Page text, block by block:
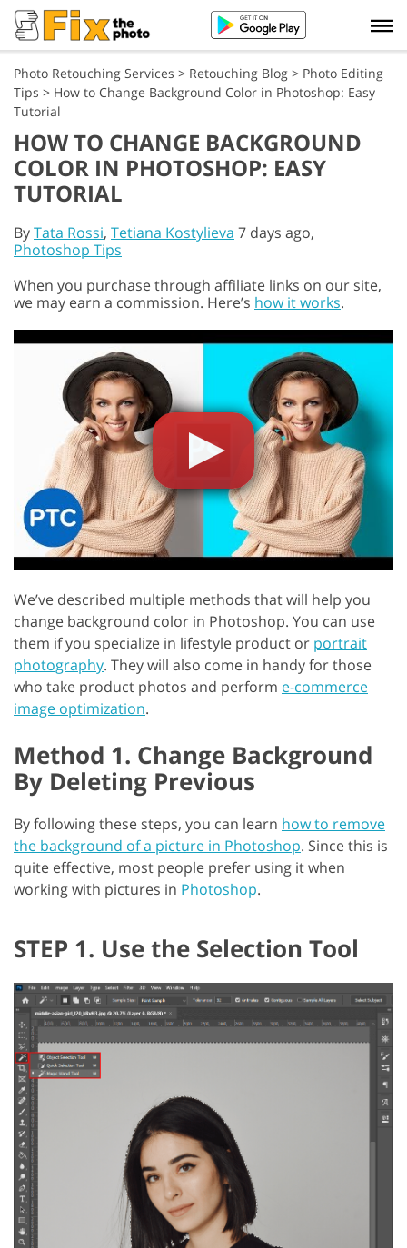
Photo Retouching Services > Retouching Blog > Photo Editing
Tips > How to Change Background Color in Photoshop: Easy
Tutorial
HOW TO CHANGE BACKGROUND
COLOR IN PHOTOSHOP: EASY
TUTORIAL
ByTata Rossi, Tetiana Kostylieva 7 days ago,
Photoshop Tips
When you purchase through affiliate links on our site,
we may earn a commission. Here’s how it works.
We’ve described multiple methods that will help you
change background color in Photoshop. You can use
them if you specialize in lifestyle product or portrait
photography. They will also come in handy for those
who take product photos and perform e-commerce
image optimization.
Method 1. Change Background
By Deleting Previous
By following these steps, you can learn how to remove
the background of a picture in Photoshop. Since this is
quite effective, most people prefer using it when
working with pictures in Photoshop.
STEP 1. Use the Selection Tool